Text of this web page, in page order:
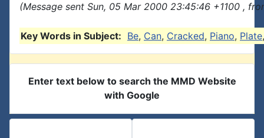
(Message sent Sun, 05 Mar 2000 23:45:46 +1100 ,
Key Words in Subject: Be, Can, Cracked, Piano, Plate
Enter text below to search the MMD Website
with Google